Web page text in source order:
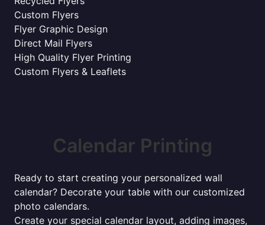
Custom Flyers
Flyer Graphic Design
Direct Mail Flyers
High Quality Flyer Printing
Custom Flyers & Leaflets
Calendar Printing
Ready to start creating your personalized wall
calendar? Decorate your table with our customized
photo calendars.
Create your special calendar layout, adding images,